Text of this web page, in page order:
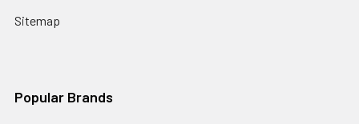
Sitemap
Popular Brands